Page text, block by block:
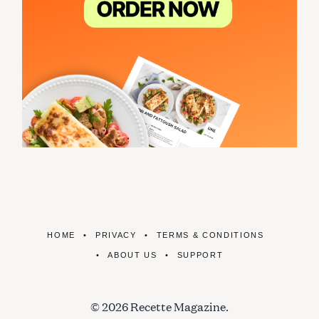
HOME PRIVACY TERMS & CONDITIONS
ABOUT US SUPPORT
© 2026 Recette Magazine.